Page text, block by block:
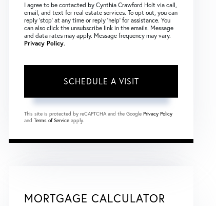
I agree to be contacted by Cynthia Crawford Holt via call,
email, and text for real estate services. To opt out, you can
reply ‘stop’ at any time or reply ‘help’ for assistance. You
can also click the unsubscribe link in the emails. Message
and data rates may apply. Message frequency may vary.
Privacy Policy.
This site is protected by reCAPTCHA and the Google Privacy Policy
and Terms of Service apply.
MORTGAGE CALCULATOR